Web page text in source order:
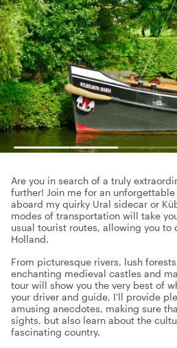
Are you in search of a truly
further! Join me for an
aboard my quirky Ural sidecar or
modes of transportation will take
usual tourist routes, allowing you to
Holland.
From picturesque rivers, lush
enchanting medieval castles and
tour will show you the very best of
your driver and guide, I'll provide
amusing anecdotes, making sure
sights, but also learn about the
fascinating country.